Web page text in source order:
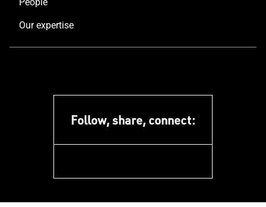
Our expertise
Follow, share, connect: